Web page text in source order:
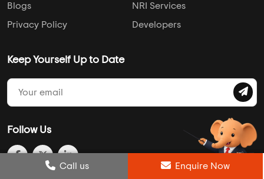
Post Review Enquire Now
Call us Enquire Now
Compare Wishlist Call us Enquire Now
Blogs
Privacy Policy
NRI Services
Developers
Keep Yourself Up to Date
Follow Us